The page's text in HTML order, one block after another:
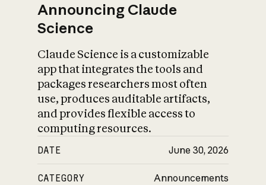
Announcing Claude
Science
Claude Science is a customizable
app that integrates the tools and
packages researchers most often
use, produces auditable artifacts,
and provides flexible access to
computing resources.
DATE June 30, 2026
CATEGORY Announcements